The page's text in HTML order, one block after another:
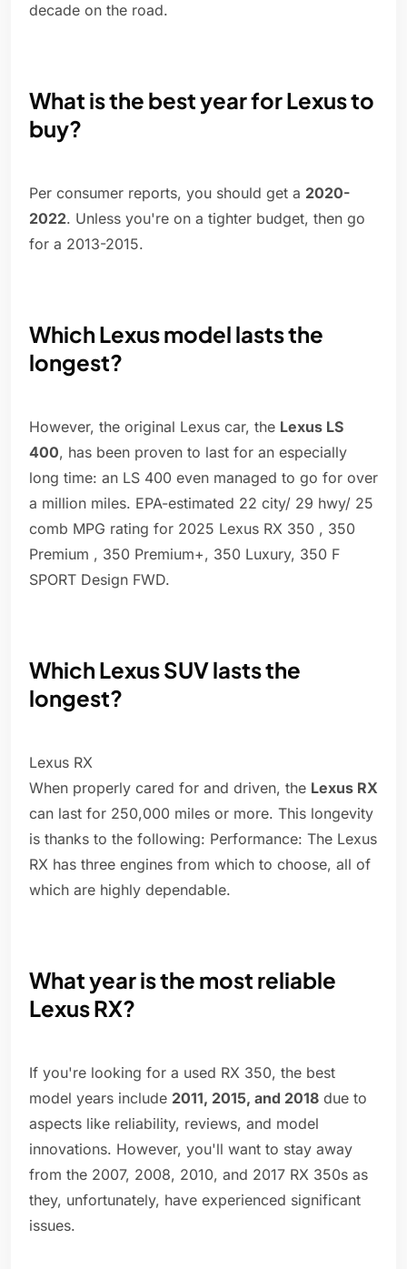
decade on the road.
What is the best year for Lexus to
buy?
Per consumer reports, you should get a 2020-
2022. Unless you're on a tighter budget, then go
for a 2013-2015.
Which Lexus model lasts the
longest?
However, the original Lexus car, the Lexus LS
400, has been proven to last for an especially
long time: an LS 400 even managed to go for over
a million miles. EPA-estimated 22 city/ 29 hwy/ 25
comb MPG rating for 2025 Lexus RX 350 , 350
Premium , 350 Premium+, 350 Luxury, 350 F
SPORT Design FWD.
Which Lexus SUV lasts the
longest?
Lexus RX
When properly cared for and driven, the Lexus RX
can last for 250,000 miles or more. This longevity
is thanks to the following: Performance: The Lexus
RX has three engines from which to choose, all of
which are highly dependable.
What year is the most reliable
Lexus RX?
If you're looking for a used RX 350, the best
model years include 2011, 2015, and 2018 due to
aspects like reliability, reviews, and model
innovations. However, you'll want to stay away
from the 2007, 2008, 2010, and 2017 RX 350s as
they, unfortunately, have experienced significant
issues.